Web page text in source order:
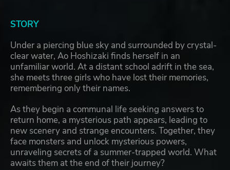
STORY
Under a piercing blue sky and surrounded by crystal-
clear water, Ao Hoshizaki finds herself in an
unfamiliar world. At a distant school adrift in the sea,
she meets three girls who have lost their memories,
remembering only their names.
As they begin a communal life seeking answers to
return home, a mysterious path appears, leading to
new scenery and strange encounters. Together, they
face monsters and unlock mysterious powers,
unraveling secrets of a summer-trapped world. What
awaits them at the end of their journey?